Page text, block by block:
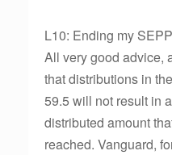
L10: Ending my SEPP
All very good advice,
that distributions in
59.5 will not result in
distributed amount
reached. Vanguard,